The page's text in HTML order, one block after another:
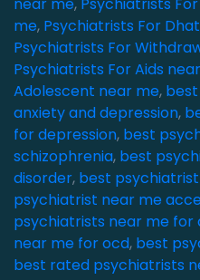
me, Psychiatrists For
Psychiatrists For
Psychiatrists For Aids
Adolescent near me,
anxiety and depression,
for depression, best
schizophrenia, best
disorder, best
psychiatrist near me
psychiatrists near me for
near me for ocd, best
best rated psychiatrists